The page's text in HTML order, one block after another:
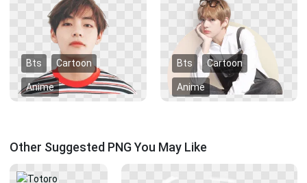
Bts Cartoon
Anime
Bts Cartoon
Anime
Other Suggested PNG You May Like